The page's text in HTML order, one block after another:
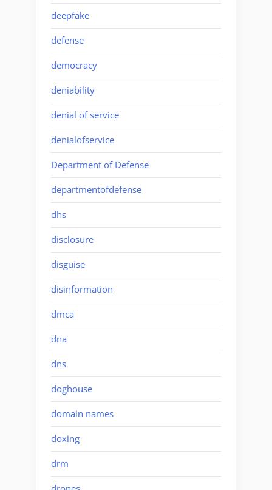
deepfake
defense
democracy
deniability
denial of service
denialofservice
Department of Defense
departmentofdefense
dhs
disclosure
disguise
disinformation
dmca
dna
dns
doghouse
domain names
doxing
drm